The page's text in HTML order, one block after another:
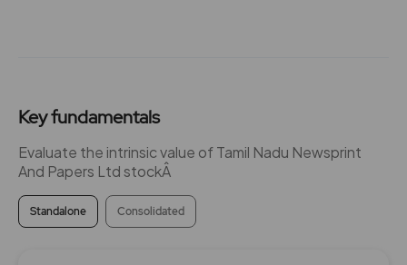
Key fundamentals
Evaluate the intrinsic value of Tamil Nadu Newsprint
And Papers Ltd stockÂ
Standalone Consolidated